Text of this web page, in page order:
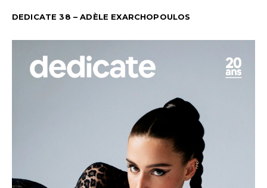
DEDICATE 38 – ADÈLE EXARCHOPOULOS